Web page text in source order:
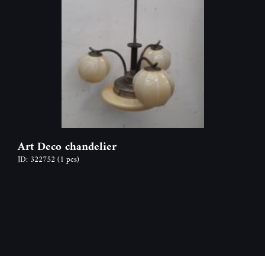
Art Deco chandelier
ID: 322752(1 pcs)